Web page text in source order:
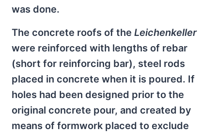
was done.
The concrete roofs of the Leichenkeller
were reinforced with lengths of rebar
(short for reinforcing bar), steel rods
placed in concrete when it is poured. If
holes had been designed prior to the
original concrete pour, and created by
means of formwork placed to exclude